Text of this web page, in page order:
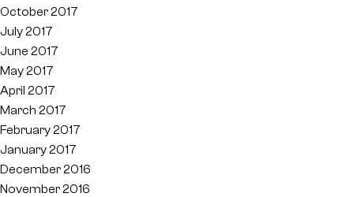
October 2017
July 2017
June 2017
May 2017
April 2017
March 2017
February 2017
January 2017
December 2016
November 2016